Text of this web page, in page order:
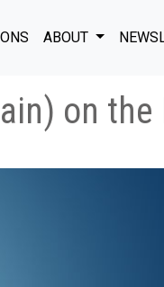
ABOUT
on